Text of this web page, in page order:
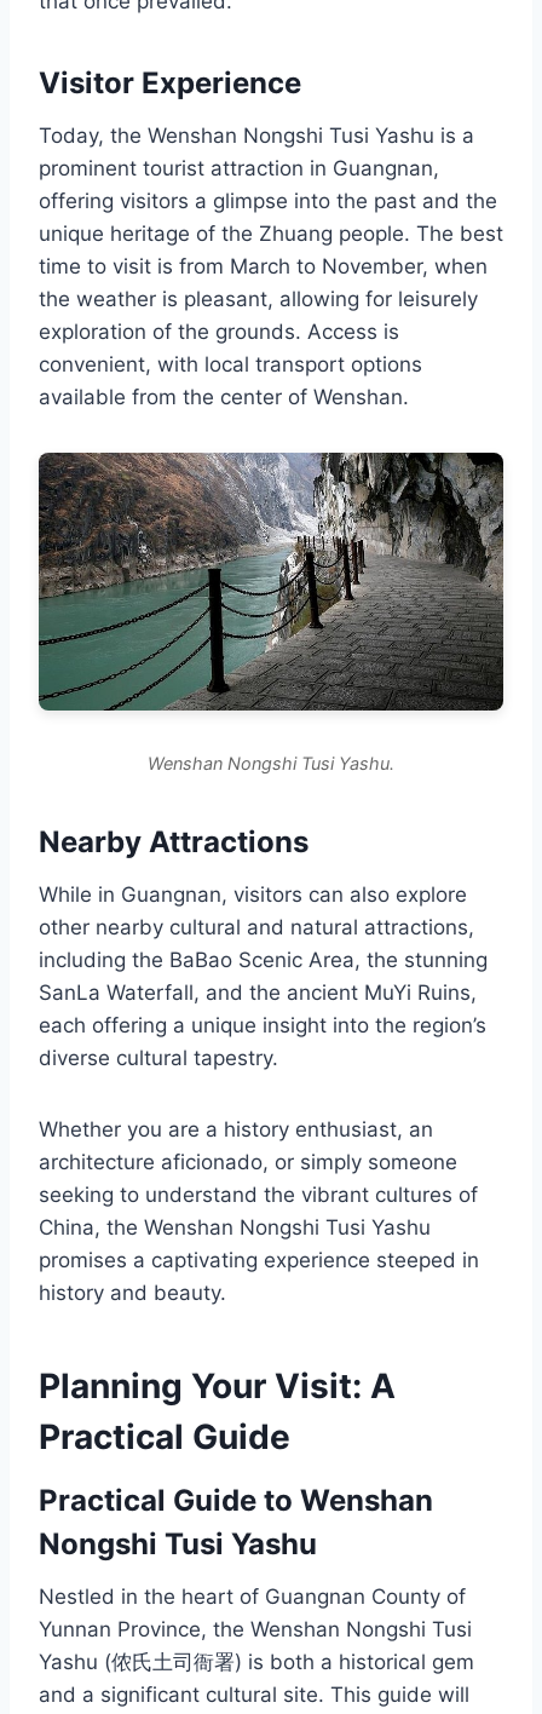
Visitor Experience
Today, the Wenshan Nongshi Tusi Yashu is a
prominent tourist attraction in Guangnan,
offering visitors a glimpse into the past and the
unique heritage of the Zhuang people. The best
time to visit is from March to November, when
the weather is pleasant, allowing for leisurely
exploration of the grounds. Access is
convenient, with local transport options
available from the center of Wenshan.
Wenshan Nongshi Tusi Yashu.
Nearby Attractions
While in Guangnan, visitors can also explore
other nearby cultural and natural attractions,
including the BaBao Scenic Area, the stunning
SanLa Waterfall, and the ancient MuYi Ruins,
each offering a unique insight into the region’s
diverse cultural tapestry.
Whether you are a history enthusiast, an
architecture aficionado, or simply someone
seeking to understand the vibrant cultures of
China, the Wenshan Nongshi Tusi Yashu
promises a captivating experience steeped in
history and beauty.
Planning Your Visit: A
Practical Guide
Practical Guide to Wenshan
Nongshi Tusi Yashu
Nestled in the heart of Guangnan County of
Yunnan Province, the Wenshan Nongshi Tusi
Yashu (侬氏土司衙署) is both a historical gem
and a significant cultural site. This guide will